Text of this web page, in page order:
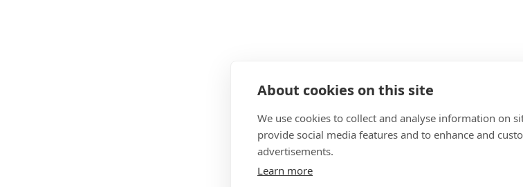
About cookies on this site
We use cookies to collect and analyse information on
provide social media features and to enhance and
advertisements.
Learn more